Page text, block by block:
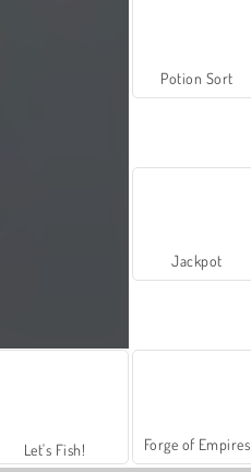
Let's Fish!
Potion Sort
Jackpot
Forge of Empires